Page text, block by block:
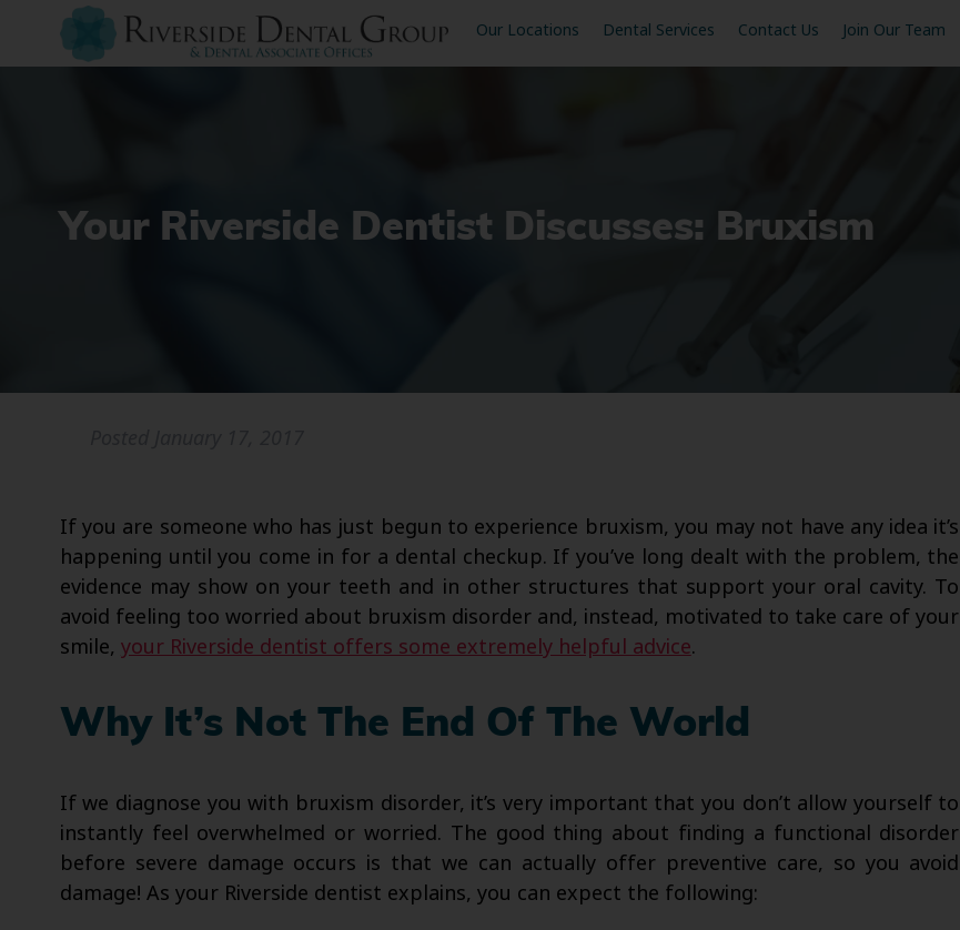
Our Locations Dental Services Contact Us Join Our Team
Your Riverside Dentist Discusses: Bruxism
If you are someone who has just begun to experience bruxism, you may not have any idea it’s
happening until you come in for a dental checkup. If you’ve long dealt with the problem, the
evidence may show on your teeth and in other structures that support your oral cavity. To
avoid feeling too worried about bruxism disorder and, instead, motivated to take care of your
smile, your Riverside dentist offers some extremely helpful advice.
Why It’s Not The End Of The World
If we diagnose you with bruxism disorder, it’s very important that you don’t allow yourself to
instantly feel overwhelmed or worried. The good thing about finding a functional disorder
before severe damage occurs is that we can actually offer preventive care, so you avoid
damage! As your Riverside dentist explains, you can expect the following: